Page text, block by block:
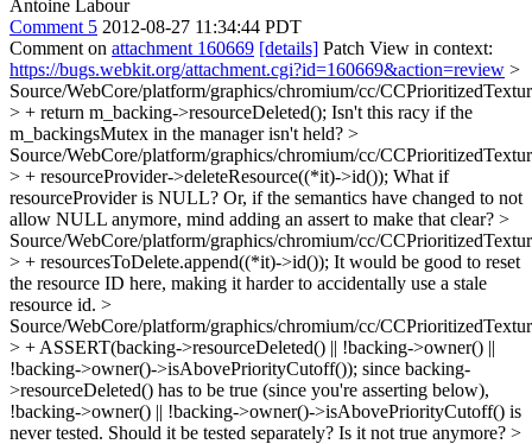
Antoine Labour
Comment 5 2012-08-27 11:34:44 PDT
Comment on attachment 160669 [details] Patch View in context:
https://bugs.webkit.org/attachment.cgi?id=160669&action=review >
Source/WebCore/platform/graphics/chromium/cc/
> + return m_backing->resourceDeleted(); Isn't this racy if the
m_backingsMutex in the manager isn't held? >
Source/WebCore/platform/graphics/chromium/cc/
> + resourceProvider->deleteResource((*it)->id()); What if
resourceProvider is NULL? Or, if the semantics have changed to not
allow NULL anymore, mind adding an assert to make that clear? >
Source/WebCore/platform/graphics/chromium/cc/
> + resourcesToDelete.append((*it)->id()); It would be good to reset
the resource ID here, making it harder to accidentally use a stale
resource id. >
Source/WebCore/platform/graphics/chromium/cc/
> + ASSERT(backing->resourceDeleted() || !backing->owner() ||
!backing->owner()->isAbovePriorityCutoff()); since backing-
>resourceDeleted() has to be true (since you're asserting below),
!backing->owner() || !backing->owner()->isAbovePriorityCutoff() is
never tested. Should it be tested separately? Is it not true anymore? >